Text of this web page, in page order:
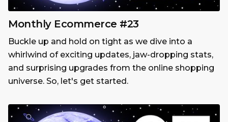
Monthly Ecommerce #23
Buckle up and hold on tight as we dive into a
whirlwind of exciting updates, jaw-dropping stats,
and surprising upgrades from the online shopping
universe. So, let's get started.